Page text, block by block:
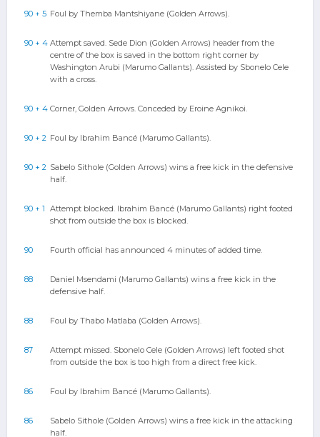
90 + 5 Foul by Themba Mantshiyane (Golden Arrows).
90 + 4 Attempt saved. Sede Dion (Golden Arrows) header from the
centre of the box is saved in the bottom right corner by
Washington Arubi (Marumo Gallants). Assisted by Sbonelo Cele
with a cross.
90 + 4 Corner, Golden Arrows. Conceded by Eroine Agnikoi.
90 + 2 Foul by Ibrahim Bancé (Marumo Gallants).
90 + 2 Sabelo Sithole (Golden Arrows) wins a free kick in the defensive
half.
90 + 1 Attempt blocked. Ibrahim Bancé (Marumo Gallants) right footed
shot from outside the box is blocked.
90 Fourth official has announced 4 minutes of added time.
88
Daniel Msendami (Marumo Gallants) wins a free kick in the
defensive half.
88 Foul by Thabo Matlaba (Golden Arrows).
87
Attempt missed. Sbonelo Cele (Golden Arrows) left footed shot
from outside the box is too high from a direct free kick.
86 Foul by Ibrahim Bancé (Marumo Gallants).
86
Sabelo Sithole (Golden Arrows) wins a free kick in the attacking
half.